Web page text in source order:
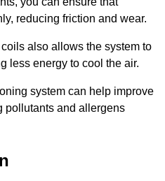
reducing friction and wear.
also allows the system to
less energy to cool the air.
system can help improve
pollutants and allergens